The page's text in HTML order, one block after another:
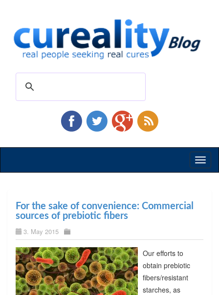
For the sake of convenience: Commercial
sources of prebiotic fibers
3. May 2015
Our efforts to
obtain prebiotic
fibers/resistant
starches, as